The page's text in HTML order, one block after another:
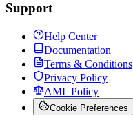
Support
Help Center
Documentation
Terms & Conditions
Privacy Policy
AML Policy
Cookie Preferences